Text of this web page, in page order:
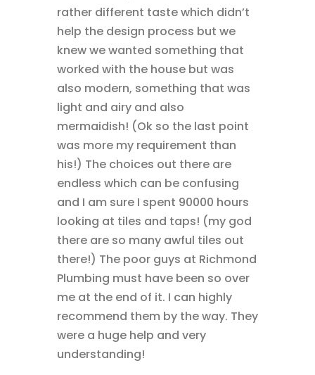
rather different taste which didn’t
help the design process but we
knew we wanted something that
worked with the house but was
also modern, something that was
light and airy and also
mermaidish! (Ok so the last point
was more my requirement than
his!) The choices out there are
endless which can be confusing
and I am sure I spent 90000 hours
looking at tiles and taps! (my god
there are so many awful tiles out
there!) The poor guys at Richmond
Plumbing must have been so over
me at the end of it. I can highly
recommend them by the way. They
were a huge help and very
understanding!